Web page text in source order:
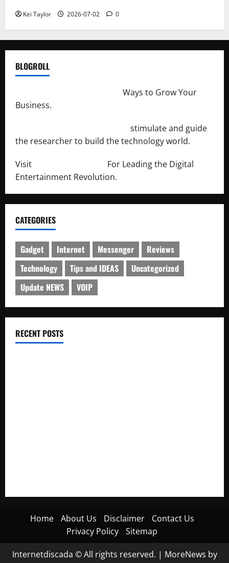
Kei Taylor 2026-07-02 0
BLOGROLL
Ways to Grow Your
Business.
stimulate and guide
the researcher to build the technology world.
Visit
For Leading the Digital
Entertainment Revolution.
CATEGORIES
Gadget Internet Messenger
Reviews
Technology
Tips and IDEAS
Uncategorized
Update NEWS
VOIP
RECENT POSTS
Home About Us Disclaimer
Contact Us
Privacy Policy
Sitemap
Internetdiscada © All rights reserved. | MoreNews by